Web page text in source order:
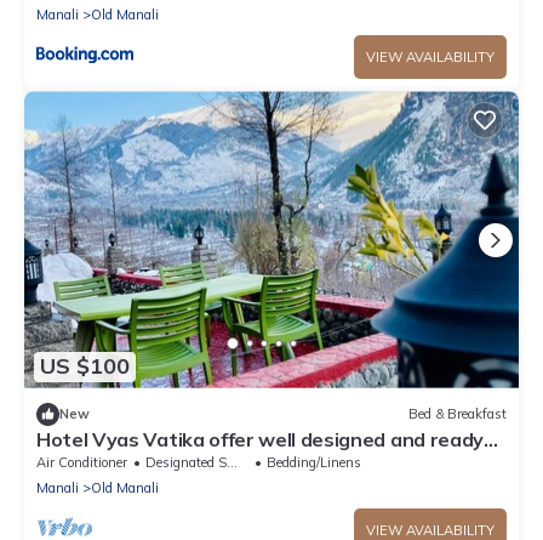
Manali
Old Manali
VIEW AVAILABILITY
US $100
New Bed & Breakfast
Hotel Vyas Vatika offer well designed and ready
to use rooms located at manali.
Air Conditioner Designated Smoking Area
Bedding/Linens
Manali
Old Manali
VIEW AVAILABILITY